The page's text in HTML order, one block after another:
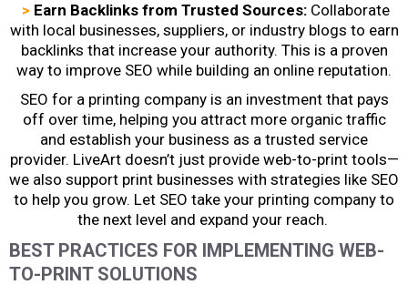
> Earn Backlinks from Trusted Sources: Collaborate
with local businesses, suppliers, or industry blogs to earn
backlinks that increase your authority. This is a proven
way to improve SEO while building an online reputation.
SEO for a printing companyis an investment that pays
off over time, helping you attract more organic traffic
and establish your business as a trusted service
provider. LiveArt doesn’t just provide web-to-print tools—
we also support print businesses with strategies like SEO
to help you grow. Let SEO take your printing company to
the next level and expand your reach.
BEST PRACTICES FOR IMPLEMENTING WEB-
TO-PRINT SOLUTIONS